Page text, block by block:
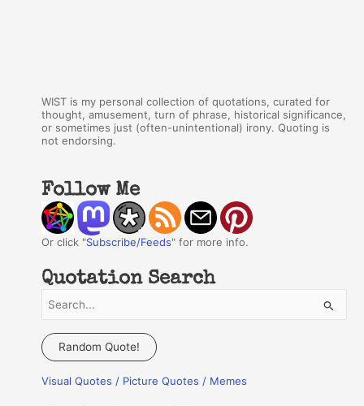
WIST is my personal collection of quotations, curated for
thought, amusement, turn of phrase, historical significance,
or sometimes just (often-unintentional) irony. Quoting is
not endorsing.
Follow Me
Or click "Subscribe/Feeds" for more info.
Quotation Search
a
c
Random Quote!
Visual Quotes / Picture Quotes / Memes